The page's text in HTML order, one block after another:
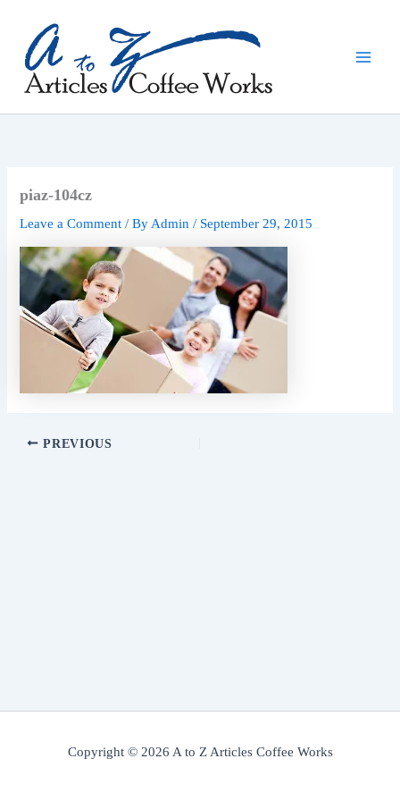
content
piaz-104cz
Leave a Comment / ByAdmin/ September 29, 2015
PREVIOUS
Copyright © 2026 A to Z Articles Coffee Works